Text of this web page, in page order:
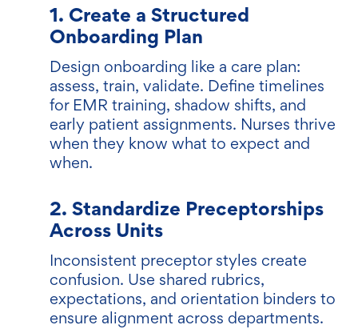
1. Create a Structured
Onboarding Plan
Design onboarding like a care plan:
assess, train, validate. Define timelines
for EMR training, shadow shifts, and
early patient assignments. Nurses thrive
when they know what to expect and
when.
2. Standardize Preceptorships
Across Units
Inconsistent preceptor styles create
confusion. Use shared rubrics,
expectations, and orientation binders to
ensure alignment across departments.